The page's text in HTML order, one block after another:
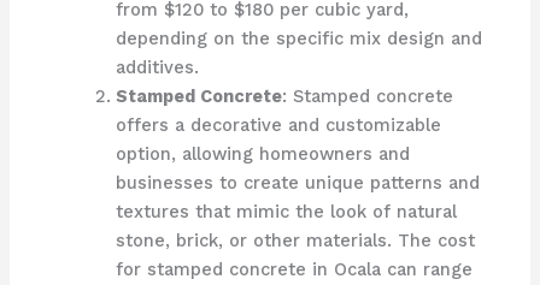
from $120 to $180 per cubic yard,
depending on the specific mix design and
additives.
Stamped Concrete: Stamped concrete
offers a decorative and customizable
option, allowing homeowners and
businesses to create unique patterns and
textures that mimic the look of natural
stone, brick, or other materials. The cost
for stamped concrete in Ocala can range